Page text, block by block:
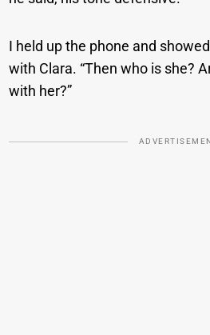
I held up the phone and
with Clara. “Then who is she?
with her?”